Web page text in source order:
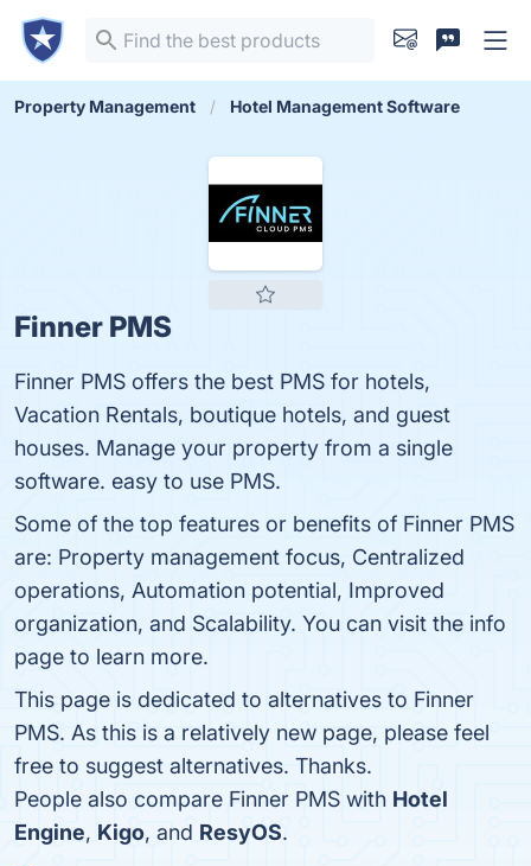
Property Management Hotel Management Software
Finner PMS
Finner PMS offers the best PMS for hotels,
Vacation Rentals, boutique hotels, and guest
houses. Manage your property from a single
software. easy to use PMS.
Some of the top features or benefits of Finner PMS
are: Property management focus, Centralized
operations, Automation potential, Improved
organization, and Scalability. You can visit the info
page to learn more.
This page is dedicated to alternatives to Finner
PMS. As this is a relatively new page, please feel
free to suggest alternatives. Thanks.
People also compare Finner PMS with Hotel
Engine, Kigo, and ResyOS.